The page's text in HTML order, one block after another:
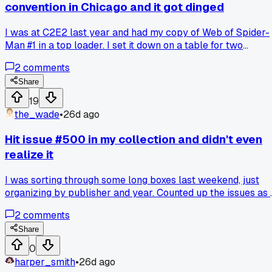
convention in Chicago and it got dinged
I was at C2E2 last year and had my copy of Web of Spider-
Man #1 in a top loader. I set it down on a table for two
knocked it off and the corner got crushed. I just stood there
staring at the table for a minute before I asked the seller if
he had any other copies. He didn't. Has anyone else had a
comic get damaged at a show and did you ever get over it?
2comments
Share
19
the_wade•26d ago
Hit issue #500 in my collection and didn't even
realize it
I was sorting through some long boxes last weekend, just
organizing by publisher and year. Counted up the issues as
number caught me off guard because I started collecting
back in high school, never thought I'd get that far. It
mattered to me because it showed how many random
Wednesday trips to the shop added up over 15 years.
else hit a milestone in their collection that snuck up on
2comments
Share
0
harper_smith•26d ago